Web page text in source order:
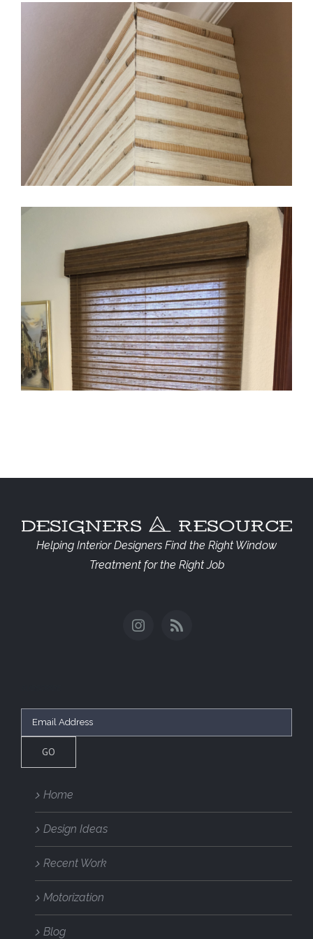
Layered Look
Woven Valance Only
Helping Interior Designers Find the Right Window
Treatment for the Right Job
Home
Design Ideas
Recent Work
Motorization
Blog